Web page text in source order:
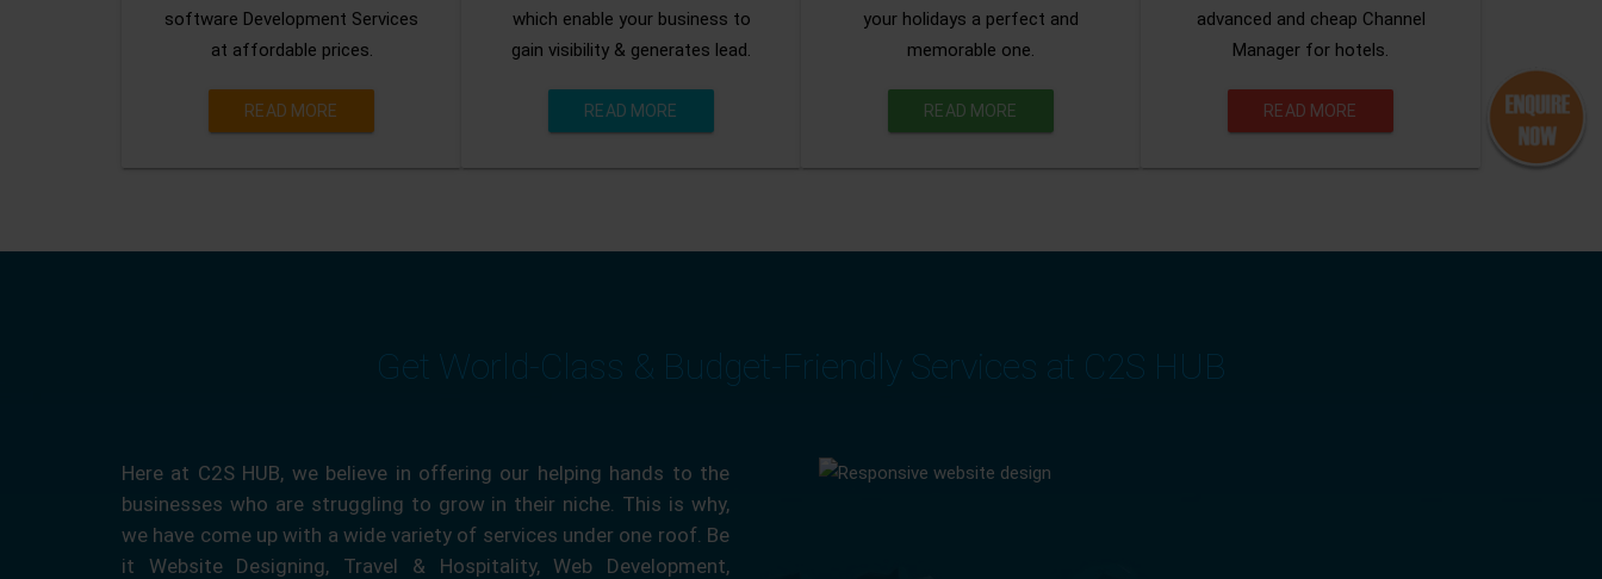
software Development Services
at affordable prices.
READ MORE
which enable your business to
gain visibility & generates lead.
READ MORE
your holidays a perfect and
memorable one.
READ MORE
advanced and cheap Channel
Manager for hotels.
READ MORE
Get World-Class & Budget-Friendly Services at C2S HUB
Here at C2S HUB, we believe in offering our helping hands to the
businesses who are struggling to grow in their niche. This is why,
we have come up with a wide variety of services under one roof. Be
it Website Designing, Travel & Hospitality, Web Development,